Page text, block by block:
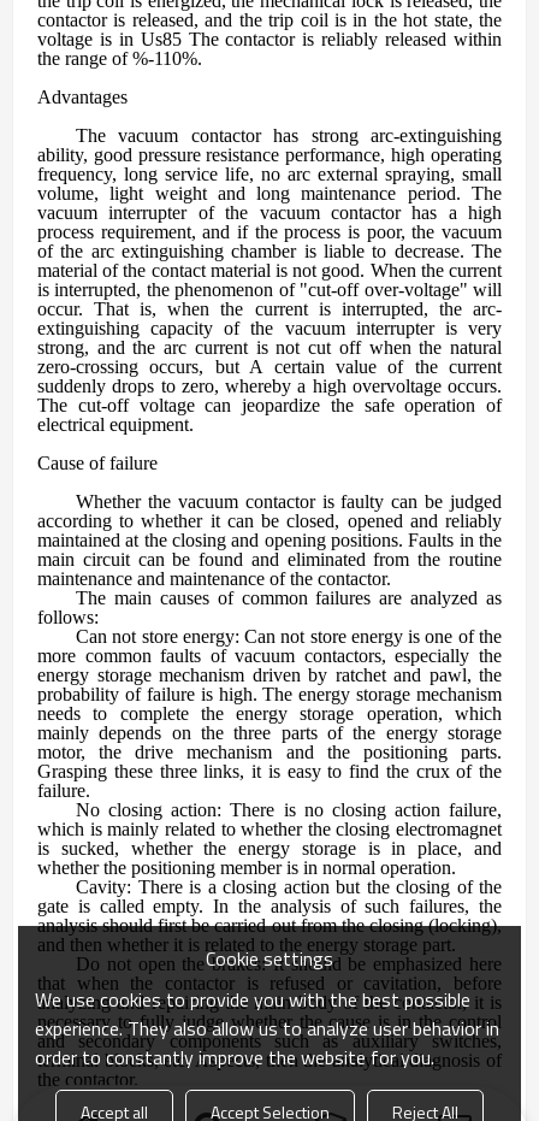
contactor is released, and the trip coil is in the hot state, the
voltage is in Us85 The contactor is reliably released within
the range of %-110%.
Advantages
The vacuum contactor has strong arc-extinguishing
ability, good pressure resistance performance, high operating
frequency, long service life, no arc external spraying, small
volume, light weight and long maintenance period. The
vacuum interrupter of the vacuum contactor has a high
process requirement, and if the process is poor, the vacuum
of the arc extinguishing chamber is liable to decrease. The
material of the contact material is not good. When the current
is interrupted, the phenomenon of "cut-off over-voltage" will
occur. That is, when the current is interrupted, the arc-
extinguishing capacity of the vacuum interrupter is very
strong, and the arc current is not cut off when the natural
zero-crossing occurs, but A certain value of the current
suddenly drops to zero, whereby a high overvoltage occurs.
The cut-off voltage can jeopardize the safe operation of
electrical equipment.
Cause of failure
Whether the vacuum contactor is faulty can be judged
according to whether it can be closed, opened and reliably
maintained at the closing and opening positions. Faults in the
main circuit can be found and eliminated from the routine
maintenance and maintenance of the contactor.
The main causes of common failures are analyzed as
follows:
Can not store energy: Can not store energy is one of the
more common faults of vacuum contactors, especially the
energy storage mechanism driven by ratchet and pawl, the
probability of failure is high. The energy storage mechanism
needs to complete the energy storage operation, which
mainly depends on the three parts of the energy storage
motor, the drive mechanism and the positioning parts.
Grasping these three links, it is easy to find the crux of the
failure.
No closing action: There is no closing action failure,
which is mainly related to whether the closing electromagnet
is sucked, whether the energy storage is in place, and
whether the positioning member is in normal operation.
Cavity: There is a closing action but the closing of the
gate is called empty. In the analysis of such failures, the
analysis should first be carried out from the closing (locking),
and then whether it is related to the energy storage part.
Do not open the brakes: It should be emphasized here
that when the contactor is refused or cavitation, before
analyzing and repairing the main body of the contactor, it is
necessary to fully judge whether the cause is in the control
and secondary components such as auxiliary switches,
terminal blocks, etc. Aspects, then the analytical diagnosis of
the contactor.
Cookie settings
We use cookies to provide you with the best possible
experience. They also allow us to analyze user behavior in
order to constantly improve the website for you.
Accept all Accept Selection Reject All